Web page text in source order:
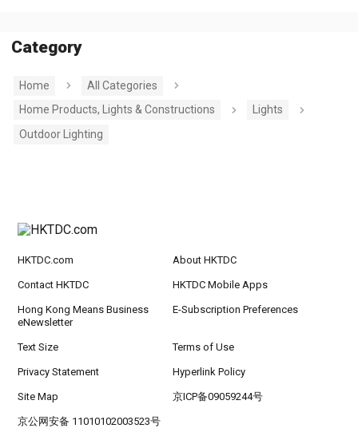
Category
Home
All Categories
Home Products, Lights & Constructions
Lights
Outdoor Lighting
HKTDC.com About HKTDC
Contact HKTDC HKTDC Mobile Apps
Hong Kong Means Business
eNewsletter
E-Subscription Preferences
Text Size Terms of Use
Privacy Statement Hyperlink Policy
Site Map 京ICP备09059244号
京公网安备 11010102003523号